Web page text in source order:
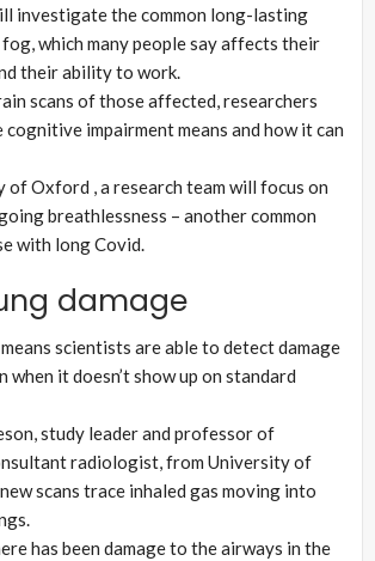
investigate the common long-lasting
which many people say affects their
their ability to work.
scans of those affected, researchers
impairment means and how it can
of Oxford , a research team will focus on
breathlessness – another common
with long Covid.
damage
scientists are able to detect damage
when it doesn’t show up on standard
study leader and professor of
radiologist, from University of
scans trace inhaled gas moving into
has been damage to the airways in the